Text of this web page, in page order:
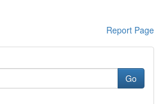
Report Page
Go